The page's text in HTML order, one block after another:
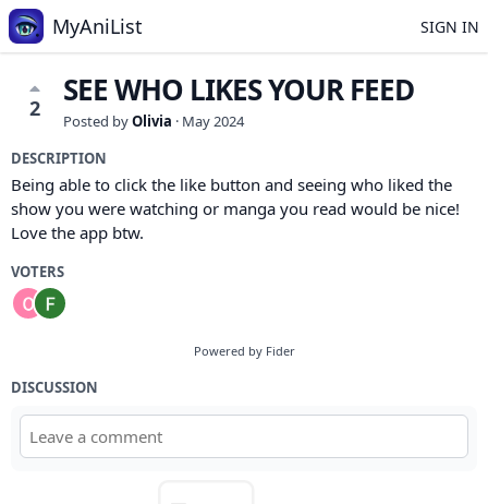
MyAniList SIGN IN
2 SEE WHO LIKES YOUR FEED
Posted byOlivia · May 2024
DESCRIPTION
Being able to click the like button and seeing who liked the
show you were watching or manga you read would be nice!
Love the app btw.
VOTERS
Powered by Fider
DISCUSSION